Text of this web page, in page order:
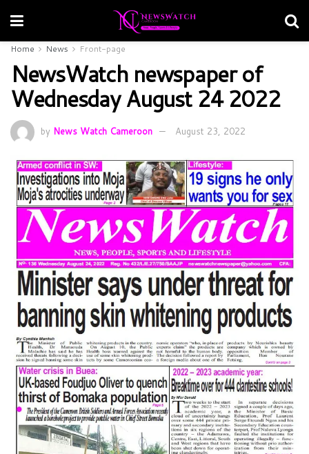
Home News Front-page
NewsWatch newspaper of
Wednesday August 24 2022
by News Watch Cameroon August 23, 2022